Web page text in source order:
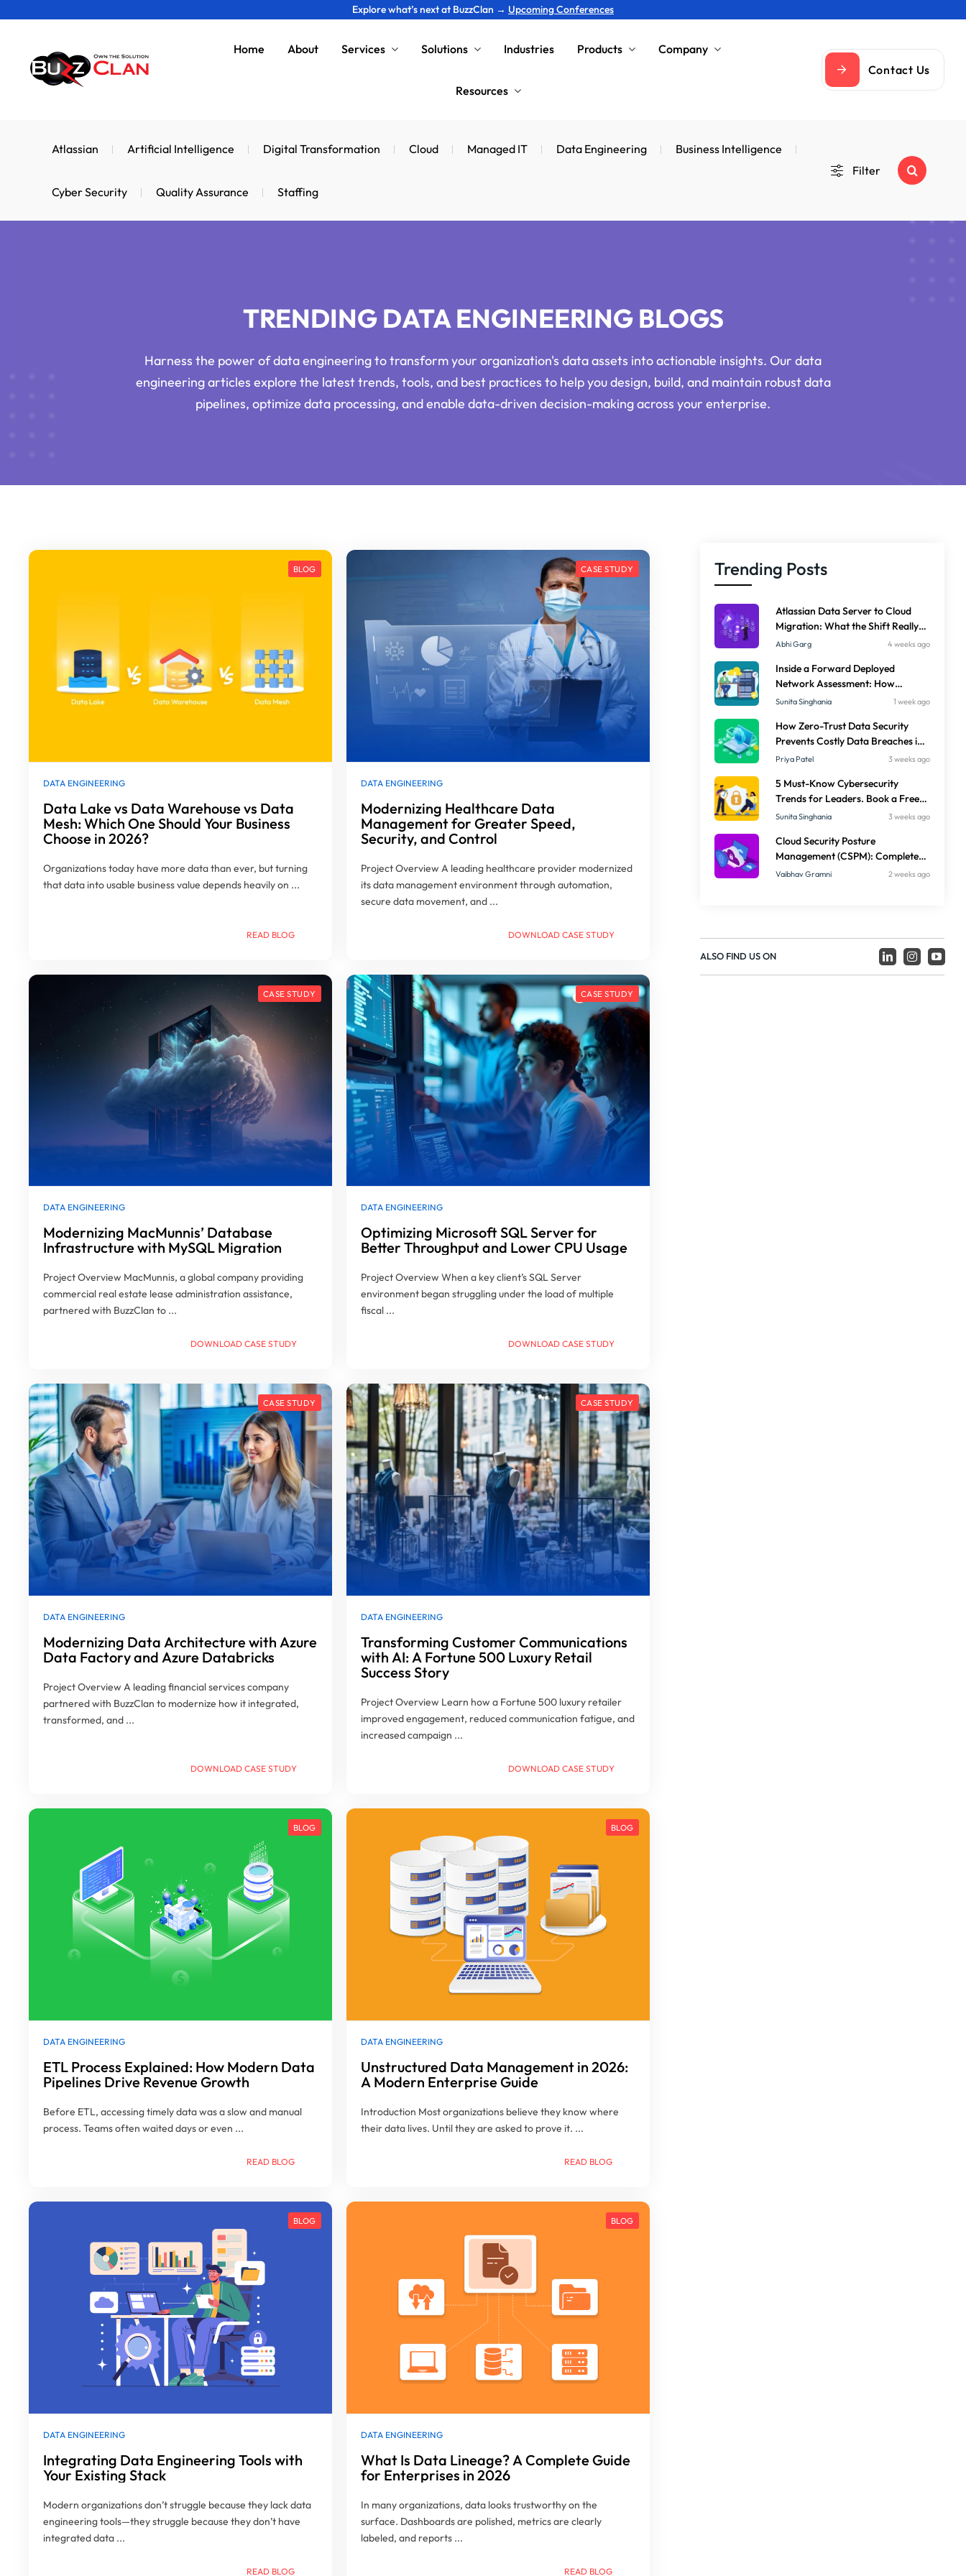
content
Explore what’s next at BuzzClan → Upcoming Conferences
Home About Services Solutions Industries Products Company
Resources
Contact Us
Atlassian Artificial Intelligence Digital Transformation Cloud Managed IT Data Engineering Business Intelligence
Cyber Security Quality Assurance Staffing
Filter
TRENDING DATA ENGINEERING BLOGS
Harness the power of data engineering to transform your organization's data assets into actionable insights. Our data
engineering articles explore the latest trends, tools, and best practices to help you design, build, and maintain robust data
pipelines, optimize data processing, and enable data-driven decision-making across your enterprise.
DATA ENGINEERING
Data Lake vs Data Warehouse vs Data
Mesh: Which One Should Your Business
Choose in 2026?
Organizations today have more data than ever, but turning
that data into usable business value depends heavily on ...
READ BLOG
DATA ENGINEERING
Modernizing Healthcare Data
Management for Greater Speed,
Security, and Control
Project Overview A leading healthcare provider modernized
its data management environment through automation,
secure data movement, and ...
DATA ENGINEERING
Modernizing MacMunnis’ Database
Infrastructure with MySQL Migration
Project Overview MacMunnis, a global company providing
commercial real estate lease administration assistance,
partnered with BuzzClan to ...
DATA ENGINEERING
Optimizing Microsoft SQL Server for
Better Throughput and Lower CPU Usage
Project Overview When a key client’s SQL Server
environment began struggling under the load of multiple
fiscal ...
DATA ENGINEERING
Modernizing Data Architecture with Azure
Data Factory and Azure Databricks
Project Overview A leading financial services company
partnered with BuzzClan to modernize how it integrated,
transformed, and ...
DATA ENGINEERING
Transforming Customer Communications
with AI: A Fortune 500 Luxury Retail
Success Story
Project Overview Learn how a Fortune 500 luxury retailer
improved engagement, reduced communication fatigue, and
increased campaign ...
DATA ENGINEERING
ETL Process Explained: How Modern Data
Pipelines Drive Revenue Growth
Before ETL, accessing timely data was a slow and manual
process. Teams often waited days or even ...
READ BLOG
DATA ENGINEERING
Unstructured Data Management in 2026:
A Modern Enterprise Guide
Introduction Most organizations believe they know where
their data lives. Until they are asked to prove it. ...
READ BLOG
DATA ENGINEERING
Integrating Data Engineering Tools with
Your Existing Stack
Modern organizations don’t struggle because they lack data
engineering tools—they struggle because they don’t have
integrated data ...
READ BLOG
DATA ENGINEERING
What Is Data Lineage? A Complete Guide
for Enterprises in 2026
In many organizations, data looks trustworthy on the
surface. Dashboards are polished, metrics are clearly
labeled, and reports ...
READ BLOG
Trending Posts
Atlassian Data Server to Cloud
Migration: What the Shift Really
Means for Your Business
4 weeks ago
Abhi Garg
Inside a Forward Deployed
Network Assessment: How
Embedded Engineers Deliver1 week ago
Sunita Singhania
How Zero-Trust Data Security
Prevents Costly Data Breaches in
Enterprises
3 weeks ago
Priya Patel
5 Must-Know Cybersecurity
Trends for Leaders. Book a Free
Security Audit
3 weeks ago
Sunita Singhania
Cloud Security Posture
Management (CSPM): Complete
Guide for Secure Multi-Cloud2 weeks ago
Vaibhav Gramni
ALSO FIND US ON